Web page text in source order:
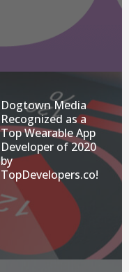
Dogtown Media
Recognized as a
Top Wearable App
Developer of 2020
by
TopDevelopers.co!